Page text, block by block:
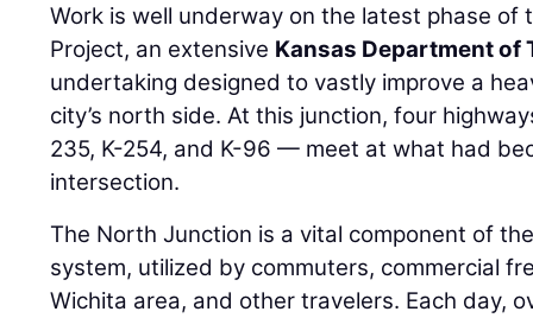
Work is well underway on the latest phase of
Project, an extensive Kansas Department
undertaking designed to vastly improve a
city’s north side. At this junction, four
235, K-254, and K-96 — meet at what had
intersection.
The North Junction is a vital component of
system, utilized by commuters, commercial
Wichita area, and other travelers. Each day,